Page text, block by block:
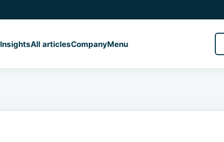
InsightsAll articlesCompanyMenu